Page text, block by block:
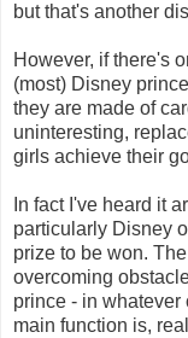
but that's another
However, if there's
(most) Disney
they are made of
uninteresting,
girls achieve their
In fact I've heard it
particularly Disney
prize to be won.
overcoming
prince - in
main function is,